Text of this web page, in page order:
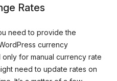
Rates
need to provide the
currency
for manual currency rate
need to update rates on